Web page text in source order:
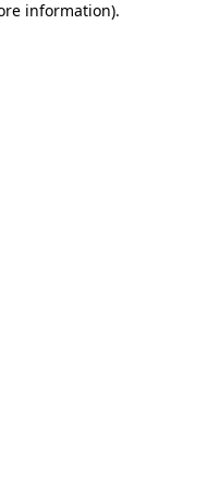
information).